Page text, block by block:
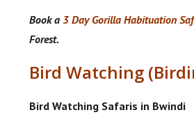
Book a3 Day Gorilla Habituation
Forest.
Bird Watching
Bird Watching Safaris in Bwindi